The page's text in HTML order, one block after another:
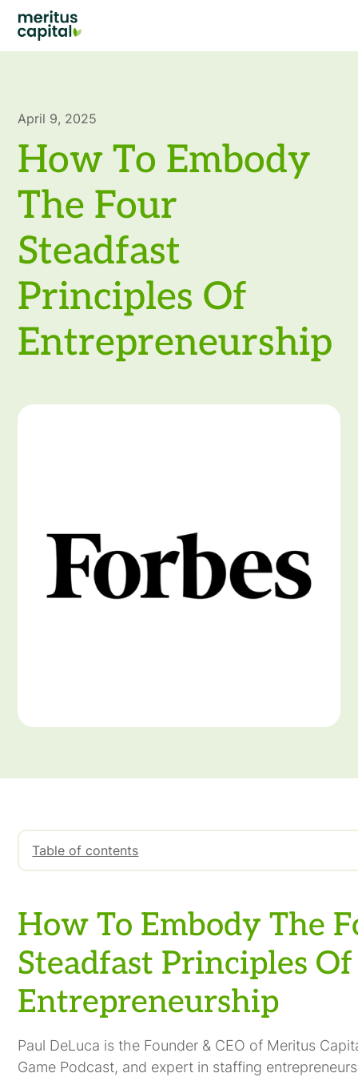
April 9, 2025
How To Embody
The Four
Steadfast
Principles Of
Entrepreneurship
Table of contents
How To Embody The
Steadfast Principles Of
Entrepreneurship
Paul DeLuca is the Founder & CEO of Meritus
Game Podcast, and expert in staffing